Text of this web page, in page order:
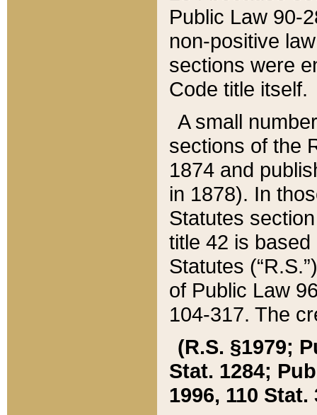
Public Law 90-
non-positive
sections were
Code title itself.
A small
sections of the
1874 and
in 1878). In
Statutes
title 42 is
Statutes
of Public Law
104-317. The
(R.S. §1979;
Stat. 1284;
1996, 110 Stat.